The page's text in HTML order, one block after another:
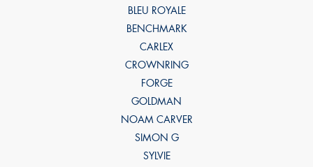
BLEU ROYALE
BENCHMARK
CARLEX
CROWNRING
FORGE
GOLDMAN
NOAM CARVER
SIMON G
SYLVIE